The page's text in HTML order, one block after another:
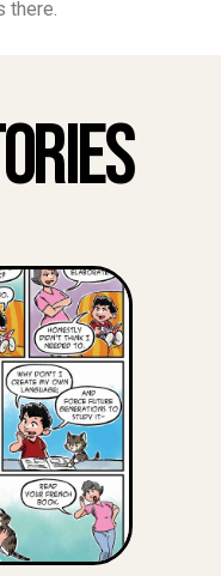
there.